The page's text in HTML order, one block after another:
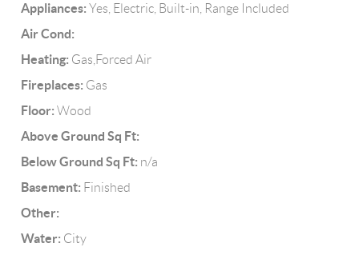
Appliances: Yes, Electric, Built-in, Range Included
Air Cond:
Heating: Gas,Forced Air
Fireplaces: Gas
Floor: Wood
Above Ground Sq Ft:
Below Ground Sq Ft: n/a
Basement: Finished
Other:
Water: City